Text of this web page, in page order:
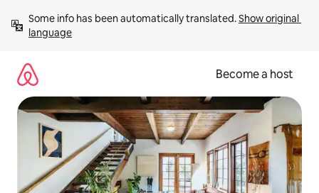
content
Some info has been automatically translated. Show original
language
Become a host